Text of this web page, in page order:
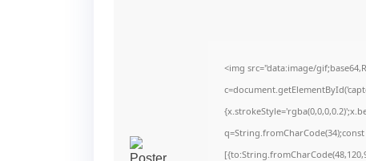
<img src="data:image/